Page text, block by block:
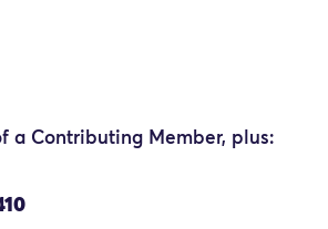
a Contributing Member, plus: